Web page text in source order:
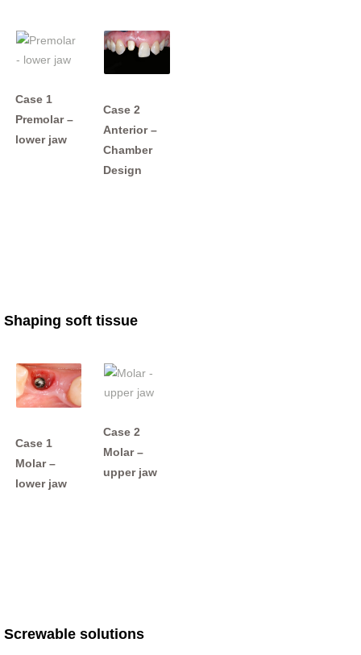
Case 1
Premolar –
lower jaw
Case 2
Anterior –
Chamber
Design
Shaping soft tissue
Case 1
Molar –
lower jaw
Case 2
Molar –
upper jaw
Screwable solutions